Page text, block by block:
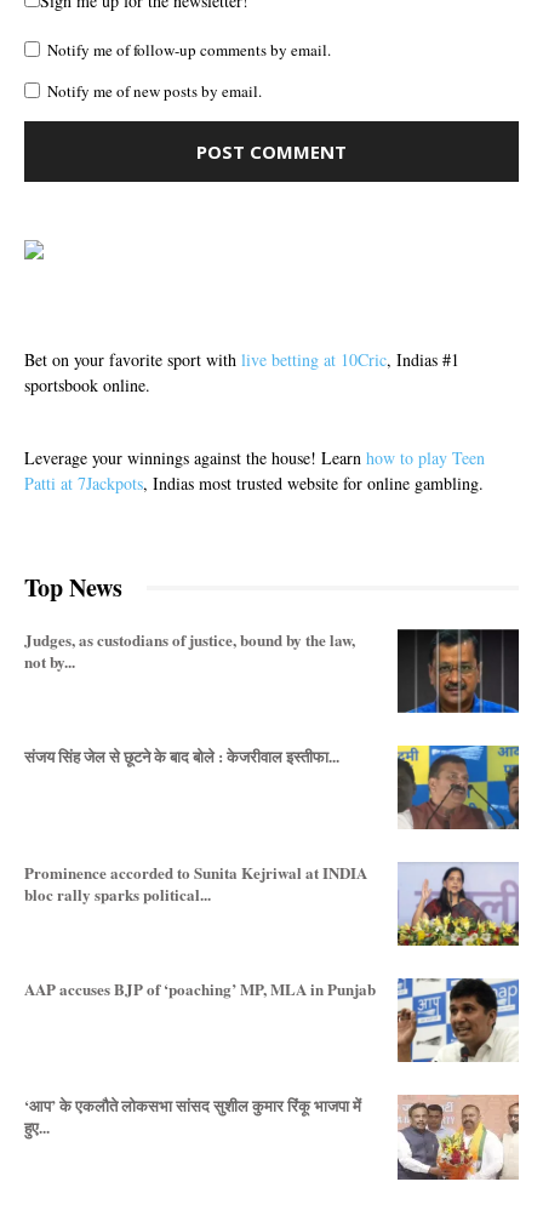
Notify me of follow-up comments by email.
Notify me of new posts by email.
Bet on your favorite sport with live betting at 10Cric, Indias #1
sportsbook online.
Leverage your winnings against the house! Learn how to play Teen
Patti at 7Jackpots, Indias most trusted website for online gambling.
Top News
Judges, as custodians of justice, bound by the law,
not by...
संजय सिंह जेल से छूटने के बाद बोले : केजरीवाल इस्तीफा...
Prominence accorded to Sunita Kejriwal at INDIA
bloc rally sparks political...
AAP accuses BJP of ‘poaching’ MP, MLA in Punjab
‘आप’ के एकलौते लोकसभा सांसद सुशील कुमार रिंकू भाजपा में
हुए...